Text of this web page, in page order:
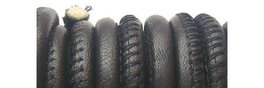
Logout
Lost Password